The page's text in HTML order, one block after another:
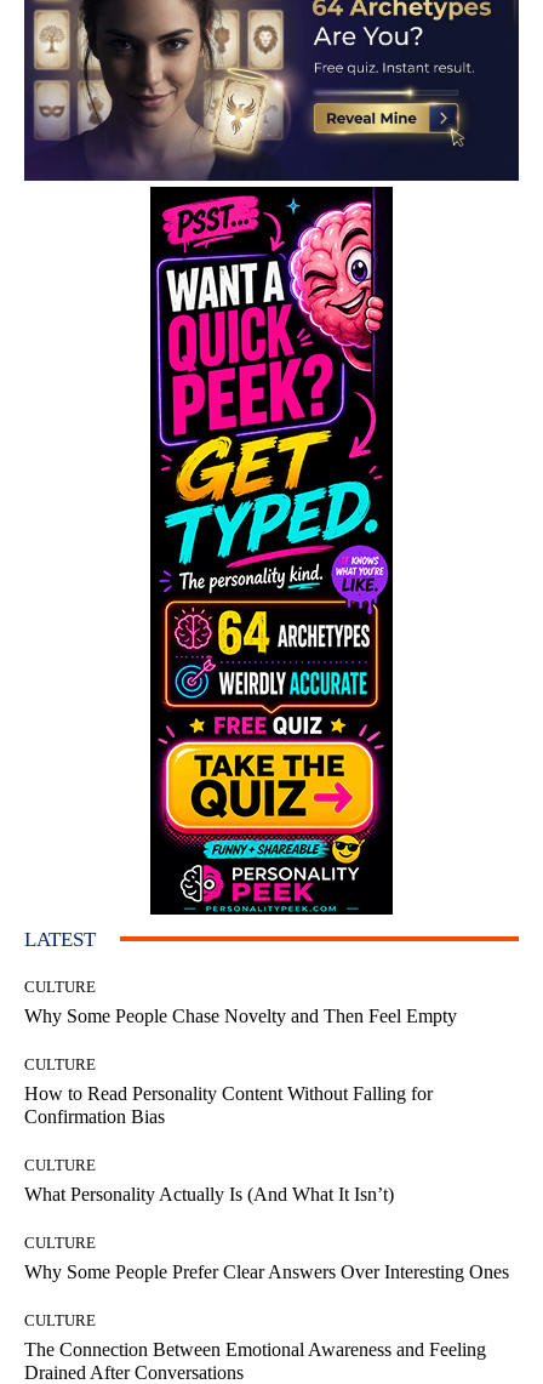
LATEST
CULTURE
Why Some People Chase Novelty and Then Feel Empty
CULTURE
How to Read Personality Content Without Falling for
Confirmation Bias
CULTURE
What Personality Actually Is (And What It Isn’t)
CULTURE
Why Some People Prefer Clear Answers Over Interesting Ones
CULTURE
The Connection Between Emotional Awareness and Feeling
Drained After Conversations